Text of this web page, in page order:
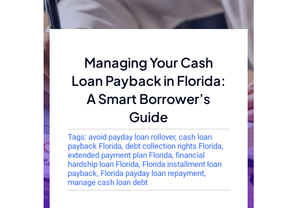
Managing Your Cash
Loan Payback in Florida:
A Smart Borrower’s
Guide
Tags: avoid payday loan rollover, cash loan
payback Florida, debt collection rights Florida,
extended payment plan Florida, financial
hardship loan Florida, Florida installment loan
payback, Florida payday loan repayment,
manage cash loan debt